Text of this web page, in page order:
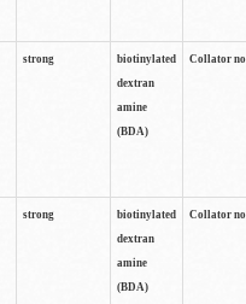
strong
biotinylated
dextran
amine
(BDA)
Collator
strong
biotinylated
dextran
amine
(BDA)
Collator